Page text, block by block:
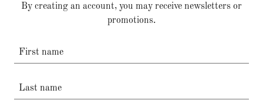
By creating an account, you may receive newsletters or
promotions.